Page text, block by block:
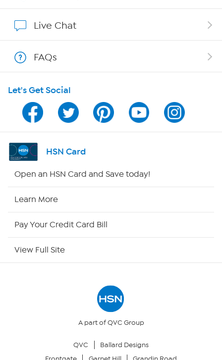
Show Hosts
Shop With HSN
HSN on Mobile
Program Guide
Channel Finder
Returns & Exchanges
Live Chat
FAQs
Let's Get Social
HSN Card
Open an HSN Card and Save today!
Learn More
Pay Your Credit Card Bill
View Full Site
A part of QVC Group
QVC
Ballard Designs